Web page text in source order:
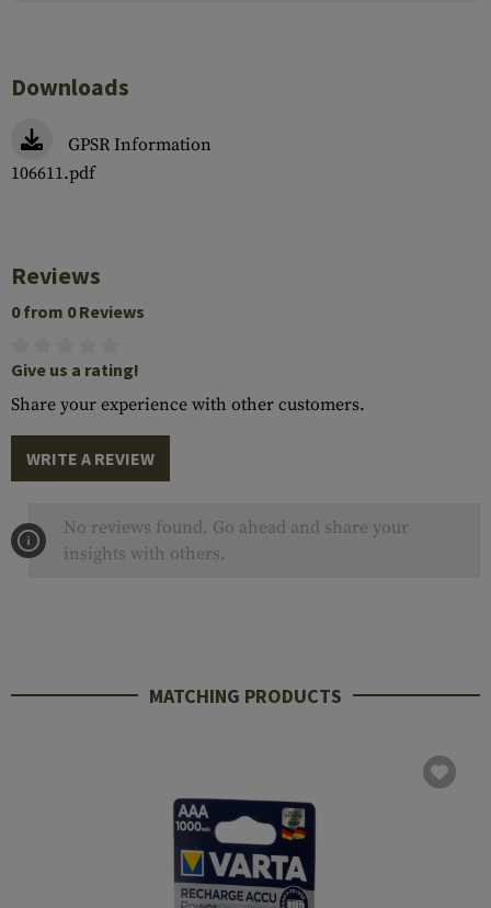
Downloads
GPSR Information
106611.pdf
Reviews
0 from 0 Reviews
Give us a rating!
Share your experience with other customers.
WRITE A REVIEW
No reviews found. Go ahead and share your
insights with others.
MATCHING PRODUCTS